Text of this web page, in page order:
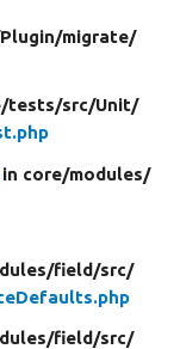
Plugin/migrate/
tests/src/Unit/
in core/modules/
field/src/
field/src/